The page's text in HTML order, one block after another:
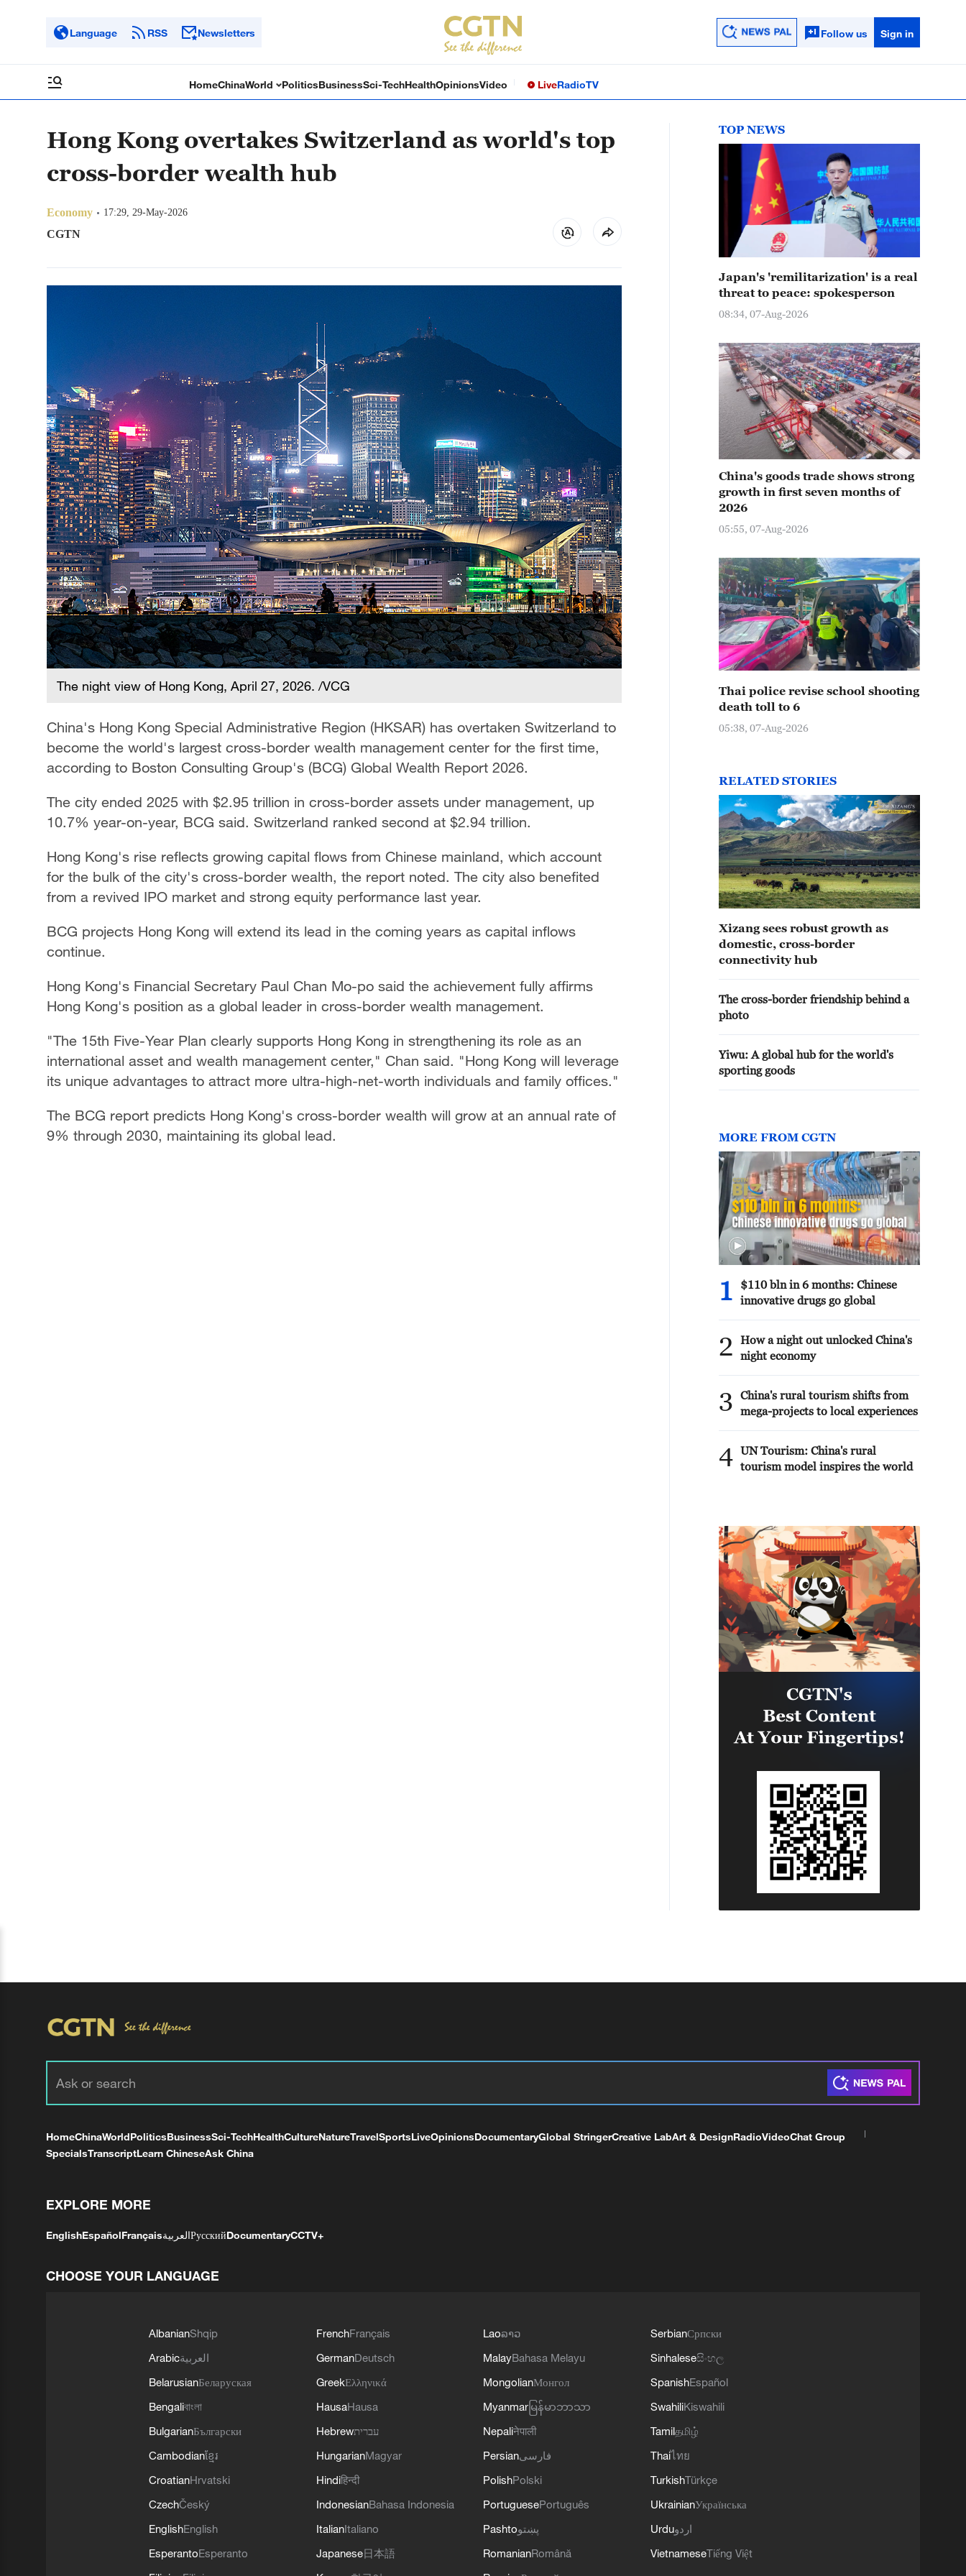
Language RSS Newsletters Follow us Sign in
HomeChinaWorld PoliticsBusinessSci-TechHealthOpinionsVideo LiveRadioTV
Hong Kong overtakes Switzerland as world's top
cross-border wealth hub
Economy 17:29, 29-May-2026
CGTN
The night view of Hong Kong, April 27, 2026. /VCG
China's Hong Kong Special Administrative Region (HKSAR) has overtaken Switzerland to
become the world's largest cross-border wealth management center for the first time,
according to Boston Consulting Group's (BCG) Global Wealth Report 2026.
The city ended 2025 with $2.95 trillion in cross-border assets under management, up
10.7% year-on-year, BCG said. Switzerland ranked second at $2.94 trillion.
Hong Kong's rise reflects growing capital flows from Chinese mainland, which account
for the bulk of the city's cross-border wealth, the report noted. The city also benefited
from a revived IPO market and strong equity performance last year.
BCG projects Hong Kong will extend its lead in the coming years as capital inflows
continue.
Hong Kong's Financial Secretary Paul Chan Mo-po said the achievement fully affirms
Hong Kong's position as a global leader in cross-border wealth management.
"The 15th Five-Year Plan clearly supports Hong Kong in strengthening its role as an
international asset and wealth management center," Chan said. "Hong Kong will leverage
its unique advantages to attract more ultra-high-net-worth individuals and family offices."
The BCG report predicts Hong Kong's cross-border wealth will grow at an annual rate of
9% through 2030, maintaining its global lead.
TOP NEWS
Japan's 'remilitarization' is a real
threat to peace: spokesperson
08:34, 07-Aug-2026
China's goods trade shows strong
growth in first seven months of
2026
05:55, 07-Aug-2026
Thai police revise school shooting
death toll to 6
05:38, 07-Aug-2026
RELATED STORIES
Xizang sees robust growth as
domestic, cross-border
connectivity hub
The cross-border friendship behind a
photo
Yiwu: A global hub for the world's
sporting goods
MORE FROM CGTN
1
$110 bln in 6 months: Chinese
innovative drugs go global
2
How a night out unlocked China's
night economy
3
China's rural tourism shifts from
mega-projects to local experiences
4 UN Tourism: China's rural
tourism model inspires the world
HomeChinaWorldPoliticsBusinessSci-TechHealthCultureNatureTravelSportsLiveOpinionsDocumentaryGlobal StringerCreative LabArt & DesignRadioVideoChat Group
SpecialsTranscriptLearn ChineseAsk China
EXPLORE MORE
EnglishEspañolFrançaisالعربيةРусскийDocumentaryCCTV+
CHOOSE YOUR LANGUAGE
AlbanianShqip
Arabicالعربية
BelarusianБеларуская
Bengaliবাংলা
BulgarianБългарски
Cambodianខ្មែរ
CroatianHrvatski
CzechČeský
EnglishEnglish
EsperantoEsperanto
FrenchFrançais
GermanDeutsch
GreekΕλληνικά
HausaHausa
Hebrewעברית
HungarianMagyar
Hindiहिन्दी
IndonesianBahasa Indonesia
ItalianItaliano
Japanese日本語
Laoລາວ
MalayBahasa Melayu
MongolianМонгол
Myanmar မြန်မာဘာသာ
Nepaliनेपाली
Persianفارسی
PolishPolski
PortuguesePortuguês
Pashtoپښتو
RomanianRomână
SerbianСрпски
Sinhaleseසිංහල
SpanishEspañol
SwahiliKiswahili
Tamilதமிழ்
Thaiไทย
TurkishTürkçe
UkrainianУкраїнська
Urduاردو
VietnameseTiếng Việt